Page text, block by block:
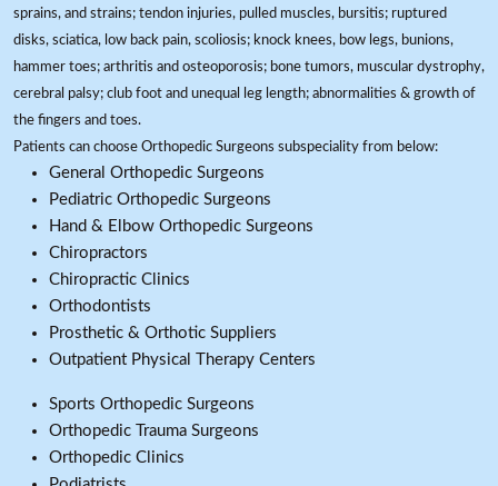
sprains, and strains; tendon injuries, pulled muscles, bursitis; ruptured
disks, sciatica, low back pain, scoliosis; knock knees, bow legs, bunions,
hammer toes; arthritis and osteoporosis; bone tumors, muscular dystrophy,
cerebral palsy; club foot and unequal leg length; abnormalities & growth of
the fingers and toes.
Patients can choose Orthopedic Surgeons subspeciality from below:
General Orthopedic Surgeons
Pediatric Orthopedic Surgeons
Hand & Elbow Orthopedic Surgeons
Chiropractors
Chiropractic Clinics
Orthodontists
Prosthetic & Orthotic Suppliers
Outpatient Physical Therapy Centers
Sports Orthopedic Surgeons
Orthopedic Trauma Surgeons
Orthopedic Clinics